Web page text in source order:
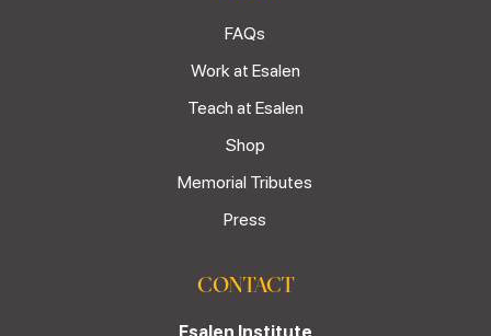
FAQs
Work at Esalen
Teach at Esalen
Shop
Memorial Tributes
Press
CONTACT